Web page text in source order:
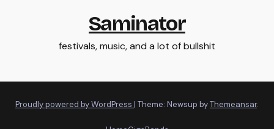
Saminator
festivals, music, and a lot of bullshit
Proudly powered by WordPress | Theme: Newsup byThemeansar.